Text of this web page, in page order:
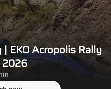
EKO Acropolis Rally
2026